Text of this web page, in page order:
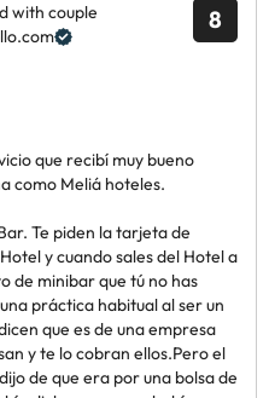
8
with couple
que recibí muy bueno
como Meliá hoteles.
Te piden la tarjeta de
y cuando sales del Hotel a
de minibar que tú no has
práctica habitual al ser un
que es de una empresa
y te lo cobran ellos.Pero el
de que era por una bolsa de